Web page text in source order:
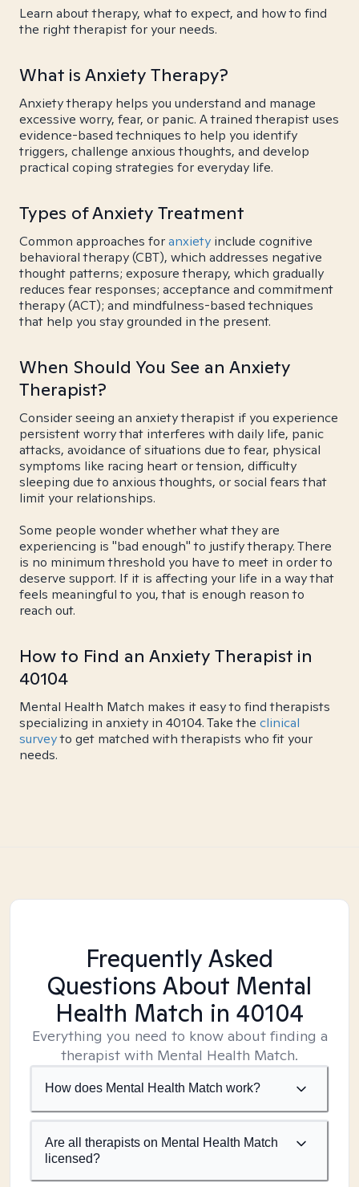
Learn about therapy, what to expect, and how to find
the right therapist for your needs.
What is Anxiety Therapy?
Anxiety therapy helps you understand and manage
excessive worry, fear, or panic. A trained therapist uses
evidence-based techniques to help you identify
triggers, challenge anxious thoughts, and develop
practical coping strategies for everyday life.
Types of Anxiety Treatment
Common approaches foranxiety include cognitive
behavioral therapy (CBT), which addresses negative
thought patterns; exposure therapy, which gradually
reduces fear responses; acceptance and commitment
therapy (ACT); and mindfulness-based techniques
that help you stay grounded in the present.
When Should You See an Anxiety
Therapist?
Consider seeing an anxiety therapist if you experience
persistent worry that interferes with daily life, panic
attacks, avoidance of situations due to fear, physical
symptoms like racing heart or tension, difficulty
sleeping due to anxious thoughts, or social fears that
limit your relationships.
Some people wonder whether what they are
experiencing is "bad enough" to justify therapy. There
is no minimum threshold you have to meet in order to
deserve support. If it is affecting your life in a way that
feels meaningful to you, that is enough reason to
reach out.
How to Find an Anxiety Therapist in
40104
Mental Health Match makes it easy to find therapists
specializing in anxiety in 40104. Take the clinical
surveyto get matched with therapists who fit your
needs.
Frequently Asked
Questions About Mental
Health Match in 40104
Everything you need to know about finding a
therapist with Mental Health Match.
How does Mental Health Match work?
Are all therapists on Mental Health Match
licensed?